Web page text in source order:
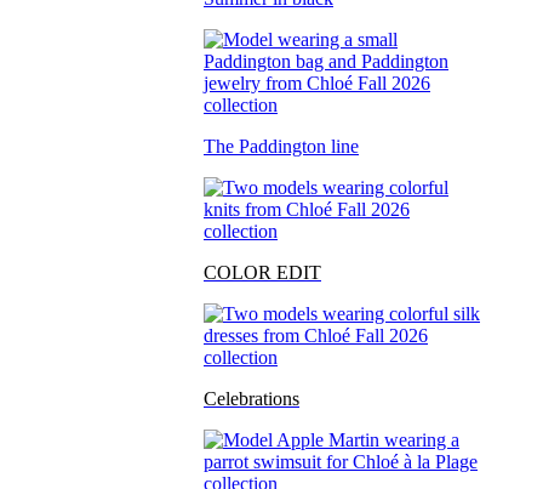
The Paddington line
COLOR EDIT
Celebrations